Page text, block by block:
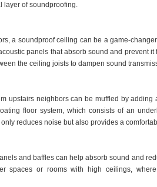
layer of soundproofing.
a soundproof ceiling can be a game-
panels that absorb sound and prevent
the ceiling joists to dampen sound
upstairs neighbors can be muffled by
floor system, which consists of an
reduces noise but also provides a
and baffles can help absorb sound and
spaces or rooms with high ceilings,